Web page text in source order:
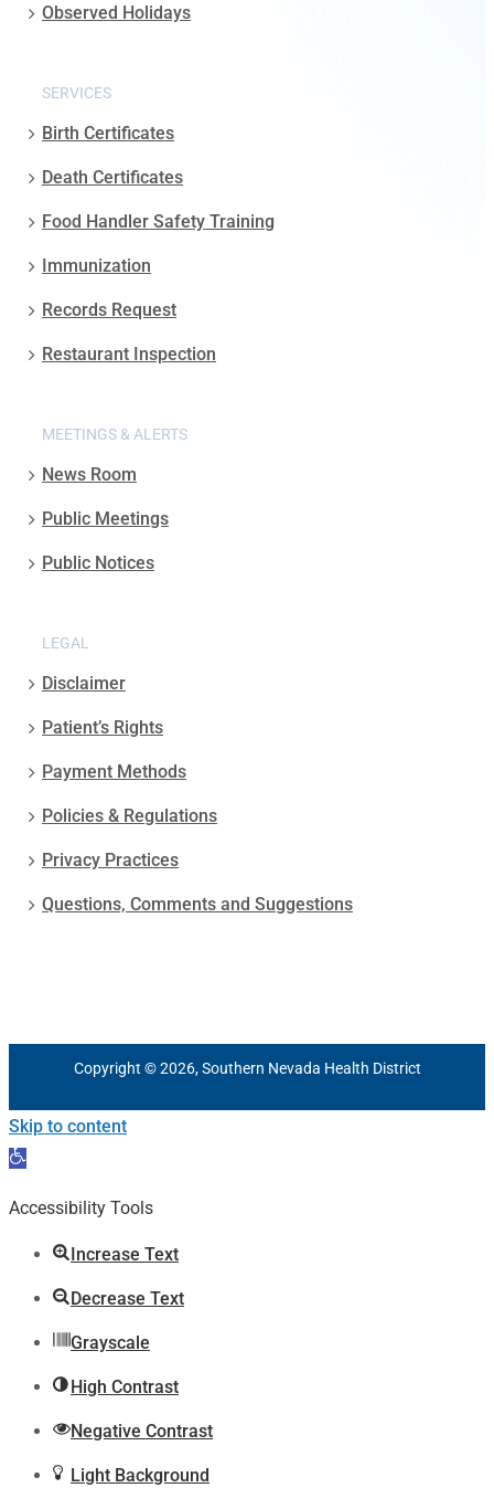
Observed Holidays
SERVICES
Birth Certificates
Death Certificates
Food Handler Safety Training
Immunization
Records Request
Restaurant Inspection
MEETINGS & ALERTS
News Room
Public Meetings
Public Notices
LEGAL
Disclaimer
Patient’s Rights
Payment Methods
Policies & Regulations
Privacy Practices
Questions, Comments and Suggestions
Copyright © 2026, Southern Nevada Health District
Skip to content
Open
Accessibility Tools
Increase Text
Decrease Text
Grayscale
High Contrast
Negative Contrast
Light Background